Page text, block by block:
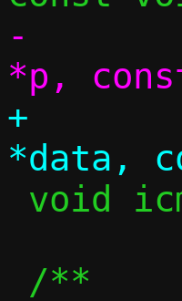
-		     const struct pool
+		     struct iov_tail